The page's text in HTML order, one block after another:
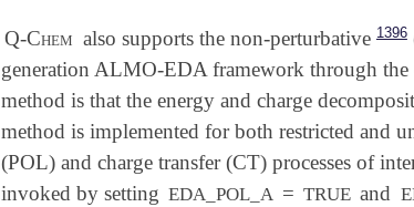
Q-Chem also supports the non-perturbative 1396
generation ALMO-EDA framework through the
method is that the energy and charge
method is implemented for both restricted and
(POL) and charge transfer (CT) processes of
invoked by setting EDA_POL_A = TRUE and